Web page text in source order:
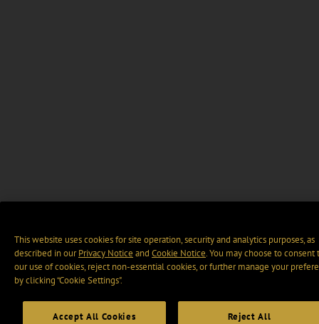
This website uses cookies for site operation, security and analytics purposes, as
described in ourPrivacy Notice and Cookie Notice. You may choose to consent
our use of cookies, reject non-essential cookies, or further manage your
by clicking “Cookie Settings".
Accept All Cookies Reject All